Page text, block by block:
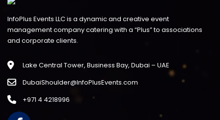
InfoPlus Events LLC is a dynamic and creative event
management company catering with a “Plus” to associations
and corporate clients.
Lake Central Tower, Business Bay, Dubai – UAE
DubaiShoulder@InfoPlusEvents.com
+971 4 4218996